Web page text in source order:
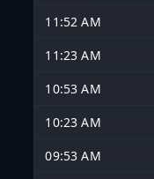
11:52 AM
11:23 AM
10:53 AM
10:23 AM
09:53 AM